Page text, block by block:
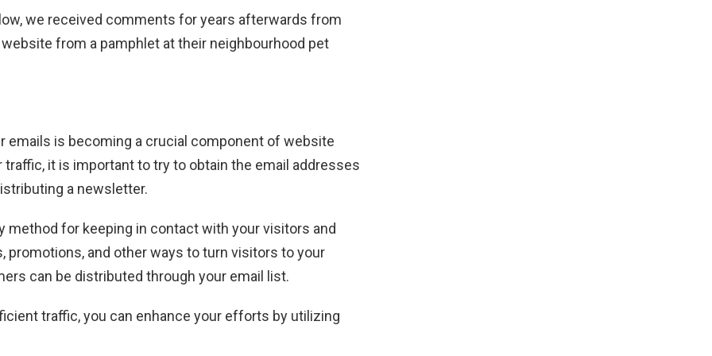
we received comments for years afterwards from
from a pamphlet at their neighbourhood pet
emails is becoming a crucial component of website
it is important to try to obtain the email addresses
a newsletter.
method for keeping in contact with your visitors and
and other ways to turn visitors to your
can be distributed through your email list.
traffic, you can enhance your efforts by utilizing